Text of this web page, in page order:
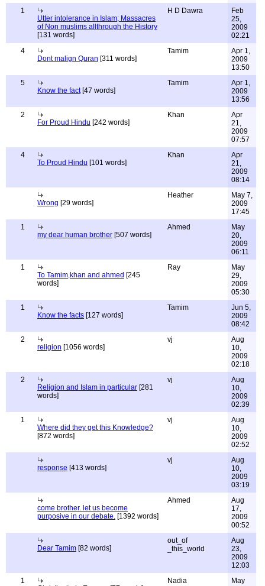
1
Utter intolerance in Islam; Massacres
of Non muslims allthrough the History
[131 words]
H D Dawra
Feb
25,
2009
02:21
4
Dont malign Quran [311 words]
Tamim
Apr 1,
2009
13:50
5
Know the fact[47 words]
Tamim
Apr 1,
2009
13:56
2
For Proud Hindu [242 words]
Khan
Apr
21,
2009
07:57
4
To Proud Hindu [101 words]
Khan
Apr
21,
2009
08:14
Wrong [29 words]
Heather
May 7,
2009
17:45
1
my dear human brother [507 words]
Ahmed
May
20,
2009
06:11
1
To Tamim,khan and ahmed [245
words]
Ray
May
29,
2009
05:30
1
Know the facts [127 words]
Tamim
Jun 5,
2009
08:42
2
religion [1056 words]
vj
Aug
10,
2009
02:18
2
Religion and Islam in particular [281
words]
vj
Aug
10,
2009
02:39
1
Where did they get this Knowledge?
[872 words]
vj
Aug
10,
2009
02:52
response [413 words]
vj
Aug
10,
2009
03:19
come brother. let us become
purposive in our debate. [1392 words]
Ahmed
Aug
17,
2009
00:52
Dear Tamim [82 words]
out_of
_this_world
Aug
23,
2009
12:03
1
Nadia
May